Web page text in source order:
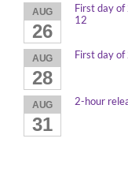
AUG
26
First day
12
AUG
28
First day
AUG
31
2-hour